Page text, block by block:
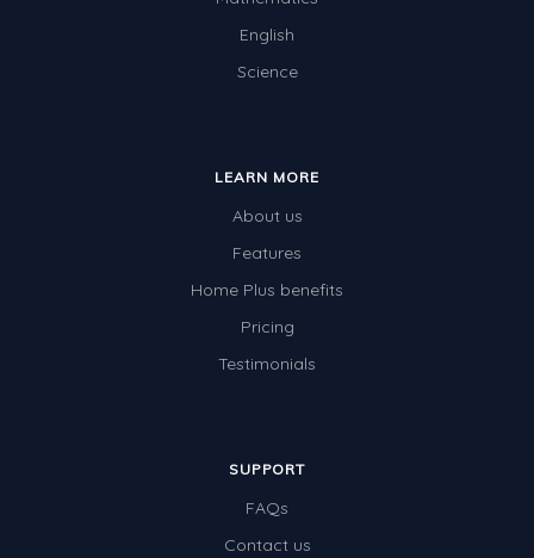
English
Science
LEARN MORE
About us
Features
Home Plus benefits
Pricing
Testimonials
SUPPORT
FAQs
Contact us